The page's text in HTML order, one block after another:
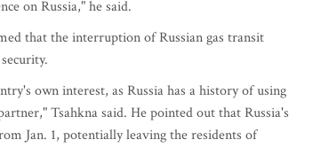
on Russia," he said.
that the interruption of Russian gas transit
own interest, as Russia has a history of using
Tsahkna said. He pointed out that Russia's
Jan. 1, potentially leaving the residents of